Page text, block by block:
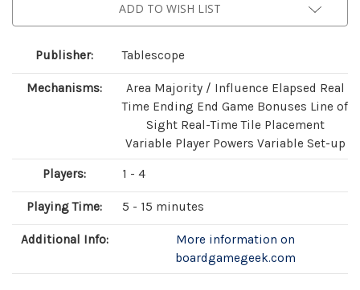
ADD TO WISH LIST
Publisher: Tablescope
Mechanisms:
Area Majority / Influence Elapsed Real
Time Ending End Game Bonuses Line of
Sight Real-Time Tile Placement
Variable Player Powers Variable Set-up
Players: 1 - 4
Playing Time: 5 - 15 minutes
Additional Info:
More information on
boardgamegeek.com